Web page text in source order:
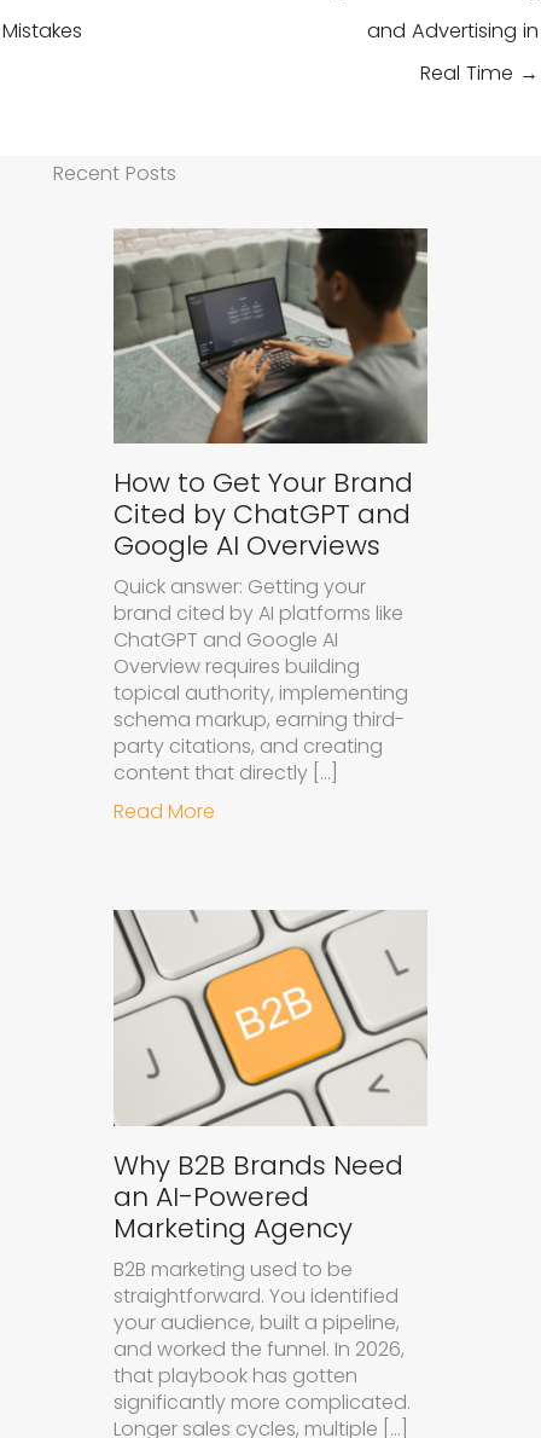
Mistakes
and Advertising in
Real Time →
Recent Posts
How to Get Your Brand
Cited by ChatGPT and
Google AI Overviews
Quick answer: Getting your
brand cited by AI platforms like
ChatGPT and Google AI
Overview requires building
topical authority, implementing
schema markup, earning third-
party citations, and creating
content that directly […]
Read More
Why B2B Brands Need
an AI-Powered
Marketing Agency
B2B marketing used to be
straightforward. You identified
your audience, built a pipeline,
and worked the funnel. In 2026,
that playbook has gotten
significantly more complicated.
Longer sales cycles, multiple […]